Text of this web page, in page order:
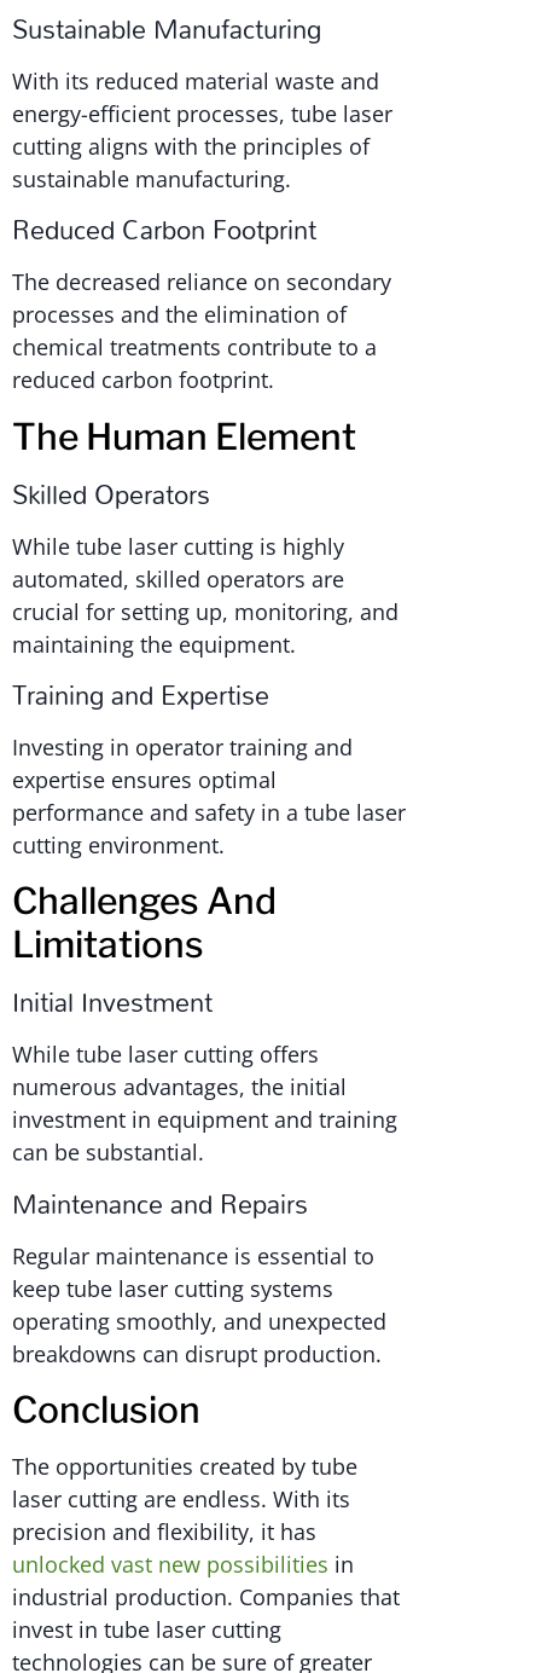
Sustainable Manufacturing
With its reduced material waste and
energy-efficient processes, tube laser
cutting aligns with the principles of
sustainable manufacturing.
Reduced Carbon Footprint
The decreased reliance on secondary
processes and the elimination of
chemical treatments contribute to a
reduced carbon footprint.
The Human Element
Skilled Operators
While tube laser cutting is highly
automated, skilled operators are
crucial for setting up, monitoring, and
maintaining the equipment.
Training and Expertise
Investing in operator training and
expertise ensures optimal
performance and safety in a tube laser
cutting environment.
Challenges And
Limitations
Initial Investment
While tube laser cutting offers
numerous advantages, the initial
investment in equipment and training
can be substantial.
Maintenance and Repairs
Regular maintenance is essential to
keep tube laser cutting systems
operating smoothly, and unexpected
breakdowns can disrupt production.
Conclusion
The opportunities created by tube
laser cutting are endless. With its
precision and flexibility, it has
unlocked vast new possibilities in
industrial production. Companies that
invest in tube laser cutting
technologies can be sure of greater